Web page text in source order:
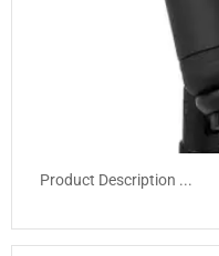
Product Description ...